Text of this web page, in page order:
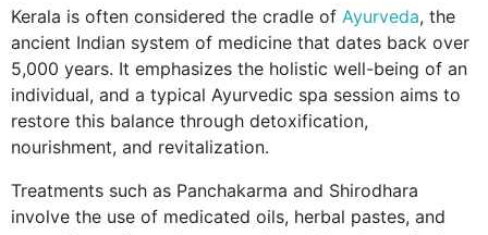
Kerala is often considered the cradle of Ayurveda, the
ancient Indian system of medicine that dates back over
5,000 years. It emphasizes the holistic well-being of an
individual, and a typical Ayurvedic spa session aims to
restore this balance through detoxification,
nourishment, and revitalization.
Treatments such as Panchakarma and Shirodhara
involve the use of medicated oils, herbal pastes, and